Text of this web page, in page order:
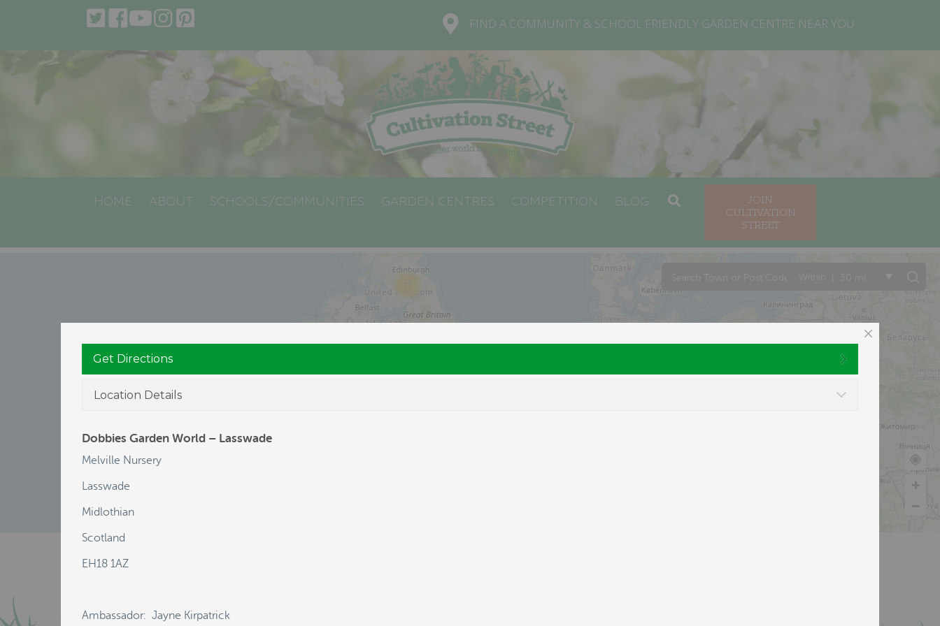
FIND A COMMUNITY & SCHOOL FRIENDLY GARDEN CENTRE NEAR YOU
HOME ABOUT SCHOOLS/COMMUNITIES GARDEN CENTRES COMPETITION BLOG
JOIN
CULTIVATION
STREET
Get Directions
Location Details
Dobbies Garden World – Lasswade
Melville Nursery
Lasswade
Midlothian
Scotland
EH18 1AZ
Ambassador: Jayne Kirpatrick